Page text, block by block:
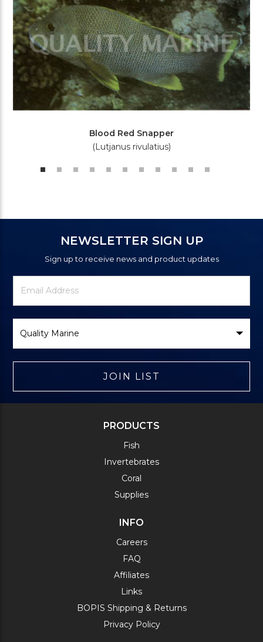
Blood Red Snapper
(Lutjanus rivulatius)
NEWSLETTER SIGN UP
Sign up to receive news and product updates
Newsletter
Signup
Email
Address
Brand
JOIN LIST
PRODUCTS
Fish
Invertebrates
Coral
Supplies
INFO
Careers
FAQ
Affiliates
Links
BOPIS Shipping & Returns
Privacy Policy